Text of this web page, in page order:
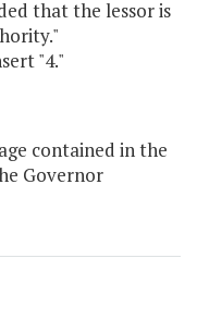
that the lessor is
"4."
contained in the
Governor